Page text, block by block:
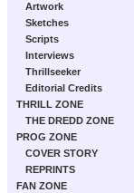
Artwork
Sketches
Scripts
Interviews
Thrillseeker
Editorial Credits
THRILL ZONE
THE DREDD ZONE
PROG ZONE
COVER STORY
REPRINTS
FAN ZONE